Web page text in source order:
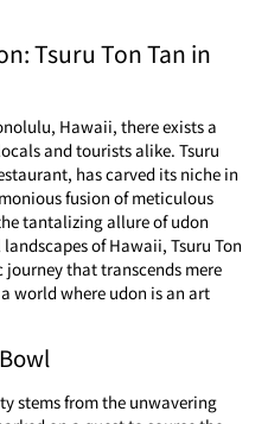
Tsuru Ton Tan in
Hawaii, there exists a
and tourists alike. Tsuru
has carved its niche in
fusion of meticulous
tantalizing allure of udon
of Hawaii, Tsuru Ton
that transcends mere
world where udon is an art
stems from the unwavering